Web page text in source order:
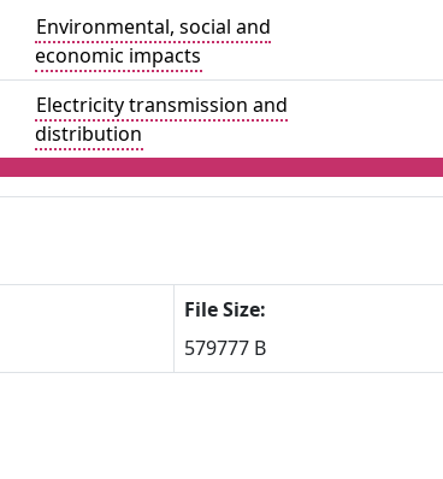
Environmental, social and
economic impacts
Electricity transmission and
distribution
File Size:
579777 B